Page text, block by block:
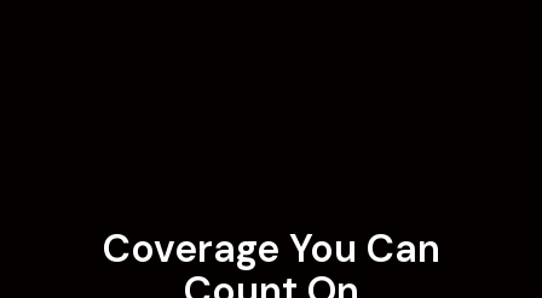
Coverage You Can